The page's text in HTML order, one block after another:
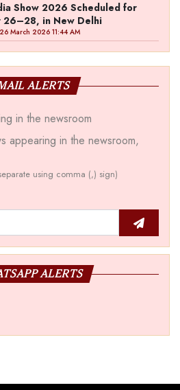
Show 2026 Scheduled for
26–28, in New Delhi
March 2026 11:44 AM
ALERTS
in the newsroom
appearing in the newsroom,
using comma (,) sign)
ALERTS